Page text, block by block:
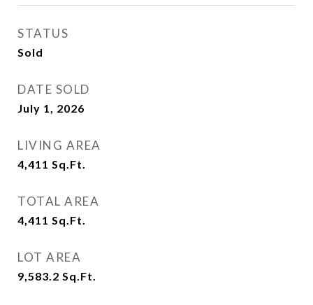
STATUS
Sold
DATE SOLD
July 1, 2026
LIVING AREA
4,411 Sq.Ft.
TOTAL AREA
4,411 Sq.Ft.
LOT AREA
9,583.2 Sq.Ft.